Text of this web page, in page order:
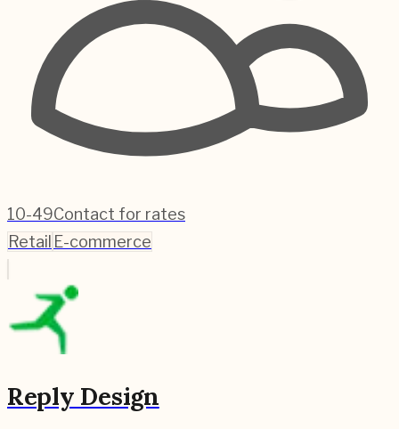
10-49Contact for rates
Retail E-commerce
Reply Design